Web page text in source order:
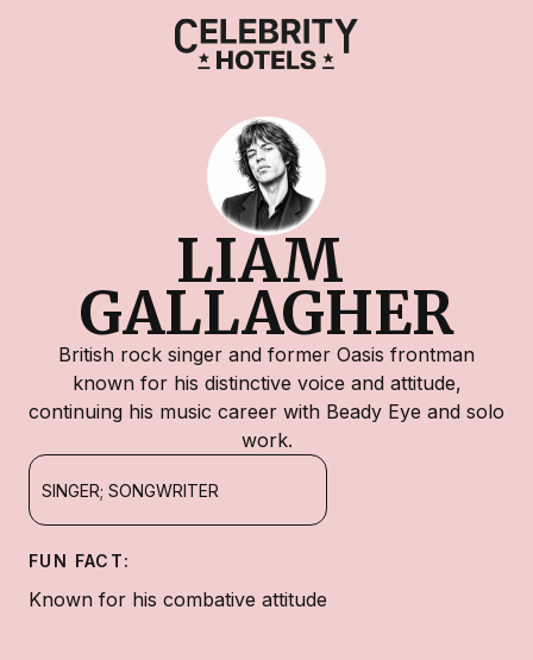
LIAM
GALLAGHER
British rock singer and former Oasis frontman
known for his distinctive voice and attitude,
continuing his music career with Beady Eye and solo
work.
SINGER; SONGWRITER
FUN FACT:
Known for his combative attitude